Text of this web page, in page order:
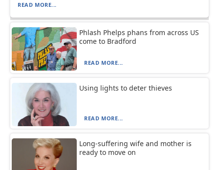
READ MORE...
Phlash Phelps phans from across US
come to Bradford
READ MORE...
Using lights to deter thieves
READ MORE...
Long-suffering wife and mother is
ready to move on